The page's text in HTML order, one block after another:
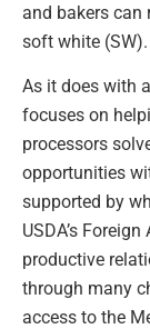
and bakers can
soft white (SW).
As it does with
focuses on
processors
opportunities
supported by
USDA’s
productive
through many
access to the